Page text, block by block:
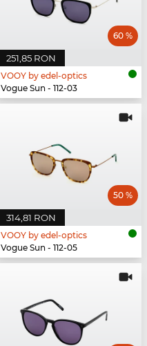
251,85 RON
60 %
VOOY by edel-optics
Vogue Sun - 112-03
314,81 RON
50 %
VOOY by edel-optics
Vogue Sun - 112-05